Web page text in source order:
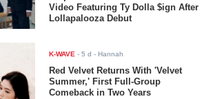
Video Featuring Ty Dolla $ign After
Lollapalooza Debut
K-WAVE -5 d - Hannah
Red Velvet Returns With 'Velvet
Summer,' First Full-Group
Comeback in Two Years